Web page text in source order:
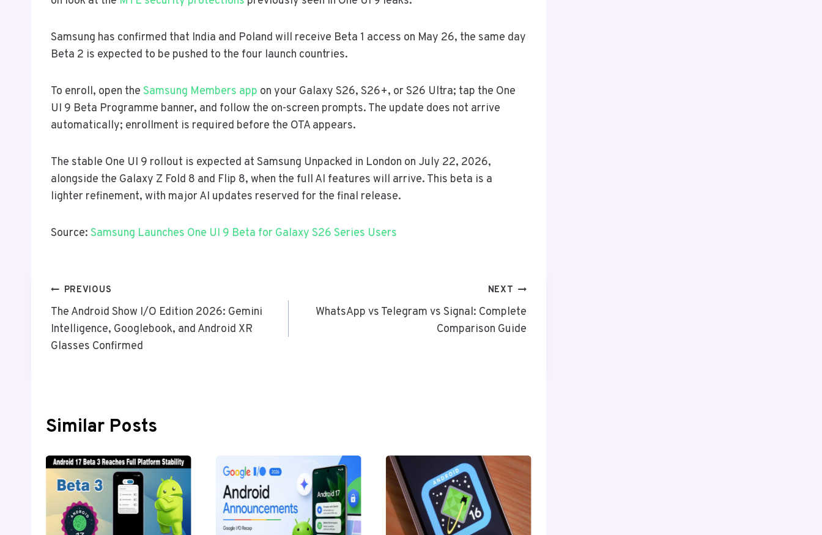
Samsung has confirmed that India and Poland will receive Beta 1 access on May 26, the same day
Beta 2 is expected to be pushed to the four launch countries.
To enroll, open the Samsung Members app on your Galaxy S26, S26+, or S26 Ultra; tap the One
UI 9 Beta Programme banner, and follow the on-screen prompts. The update does not arrive
automatically; enrollment is required before the OTA appears.
The stable One UI 9 rollout is expected at Samsung Unpacked in London on July 22, 2026,
alongside the Galaxy Z Fold 8 and Flip 8, when the full AI features will arrive. This beta is a
lighter refinement, with major AI updates reserved for the final release.
Source: Samsung Launches One UI 9 Beta for Galaxy S26 Series Users
Post
Navigation
PREVIOUS
The Android Show I/O Edition 2026: Gemini
Intelligence, Googlebook, and Android XR
Glasses Confirmed
NEXT
WhatsApp vs Telegram vs Signal: Complete
Comparison Guide
Similar Posts